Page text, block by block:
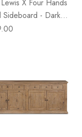
X Four Hands
Sideboard - Dark
Linen